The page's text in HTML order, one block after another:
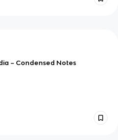
– Condensed Notes